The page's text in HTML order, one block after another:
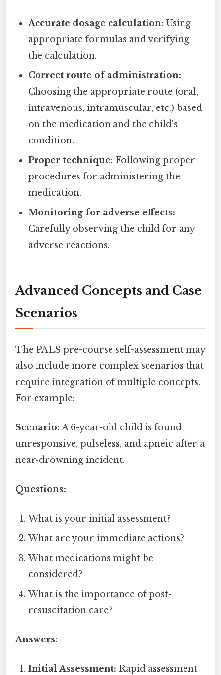
Accurate dosage calculation: Using
appropriate formulas and verifying
the calculation.
Correct route of administration:
Choosing the appropriate route (oral,
intravenous, intramuscular, etc.) based
on the medication and the child's
condition.
Proper technique: Following proper
procedures for administering the
medication.
Monitoring for adverse effects:
Carefully observing the child for any
adverse reactions.
Advanced Concepts and Case
Scenarios
The PALS pre-course self-assessment may
also include more complex scenarios that
require integration of multiple concepts.
For example:
Scenario: A 6-year-old child is found
unresponsive, pulseless, and apneic after a
near-drowning incident.
Questions:
What is your initial assessment?
What are your immediate actions?
What medications might be
considered?
What is the importance of post-
resuscitation care?
Answers:
Initial Assessment: Rapid assessment